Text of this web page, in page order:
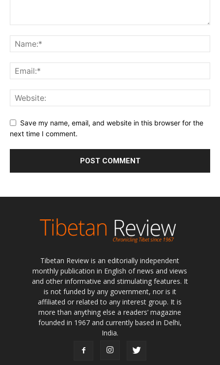
Save my name, email, and website in this browser for the
next time I comment.
Tibetan Review is an editorially independent
monthly publication in English of news and views
and other informative and stimulating features. It
is not funded by any government, nor is it
affiliated or related to any interest group. It is
more than anything else a readers’ magazine
founded in 1967 and currently based in Delhi,
India.